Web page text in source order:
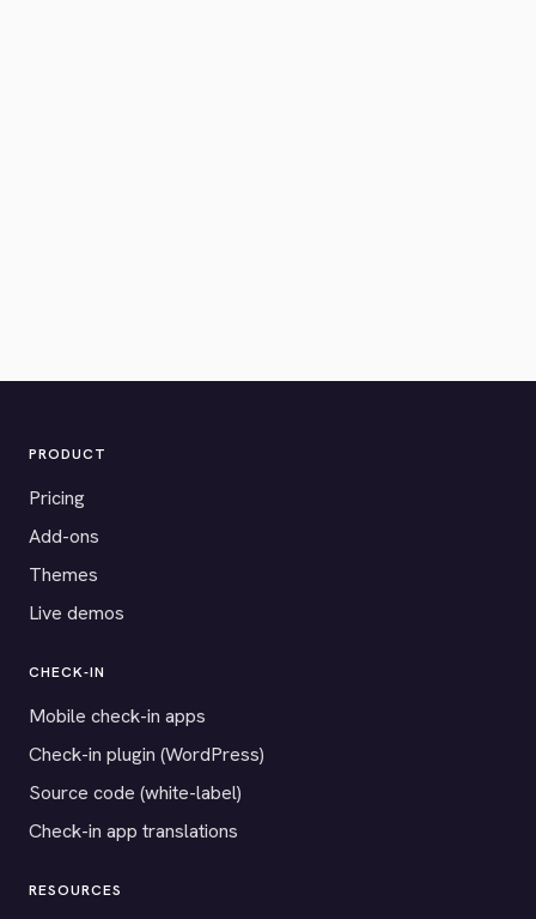
PRODUCT
Pricing
Add-ons
Themes
Live demos
CHECK-IN
Mobile check-in apps
Check-in plugin (WordPress)
Source code (white-label)
Check-in app translations
RESOURCES